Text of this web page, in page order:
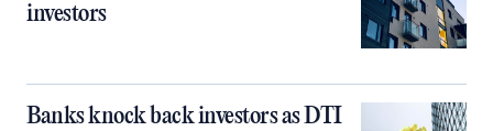
investors
Banks knock back investors as DTI